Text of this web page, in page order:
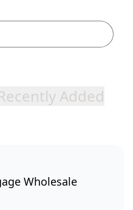
Added
Wholesale